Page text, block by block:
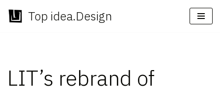
Skip
Top idea.Design
LIT’s rebrand of